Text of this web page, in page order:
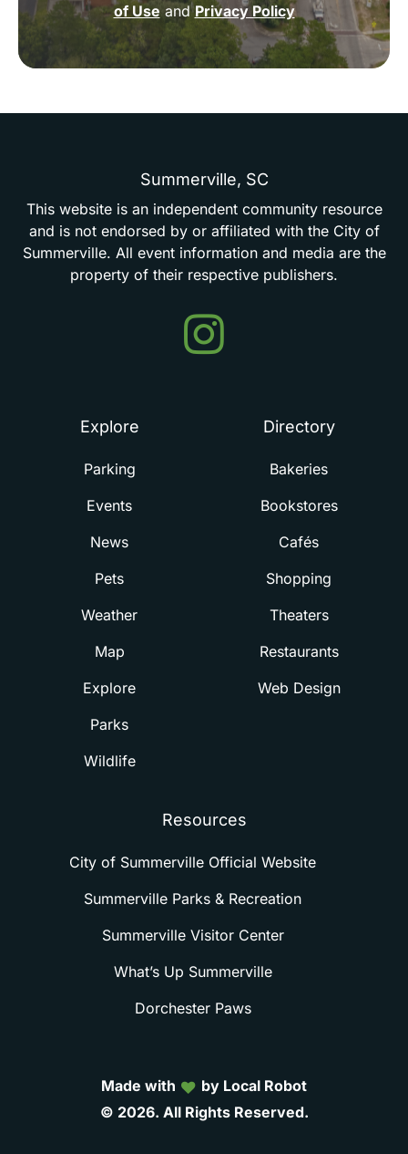
of Use andPrivacy Policy
Summerville, SC
This website is an independent community resource
and is not endorsed by or affiliated with the City of
Summerville. All event information and media are the
property of their respective publishers.
Events
in
Explore
Parking
Events
News
Pets
Weather
Map
Explore
Parks
Wildlife
Directory
Bakeries
Bookstores
Cafés
Shopping
Theaters
Restaurants
Web Design
Resources
City of Summerville Official Website
Summerville Parks & Recreation
Summerville Visitor Center
What’s Up Summerville
Dorchester Paws
Made with
by Local Robot
© 2026. All Rights Reserved.